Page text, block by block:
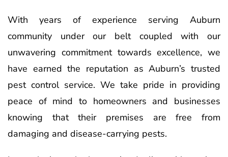
With years of experience serving Auburn
community under our belt coupled with our
unwavering commitment towards excellence, we
have earned the reputation as Auburn’s trusted
pest control service. We take pride in providing
peace of mind to homeowners and businesses
knowing that their premises are free from
damaging and disease-carrying pests.